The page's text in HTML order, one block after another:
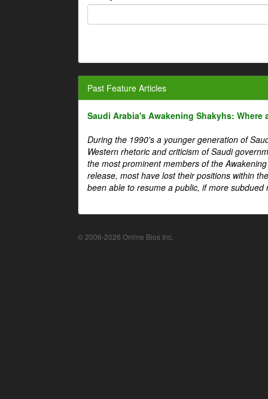
Past Feature Articles
Saudi Arabia's Awakening Shakyhs: Where
During the 1990's a younger generation of
Western rhetoric and criticism of Saudi
the most prominent members of the
release, most have lost their positions within
been able to resume a public, if more
© 2006-2026 Online Bios Inc.